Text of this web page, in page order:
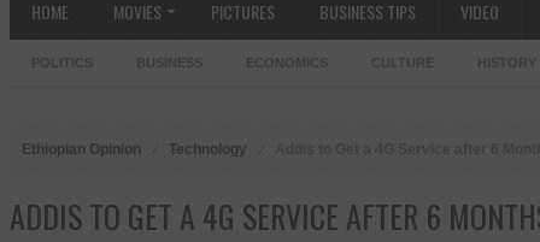
HOME MOVIES PICTURES BUSINESS TIPS VIDEO
POLITICS BUSINESS ECONOMICS CULTURE HISTORY
Ethiopian Opinion Technology Addis to Get a 4G Service after 6
ADDIS TO GET A 4G SERVICE AFTER 6